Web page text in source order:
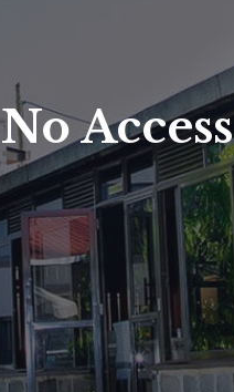
No Access